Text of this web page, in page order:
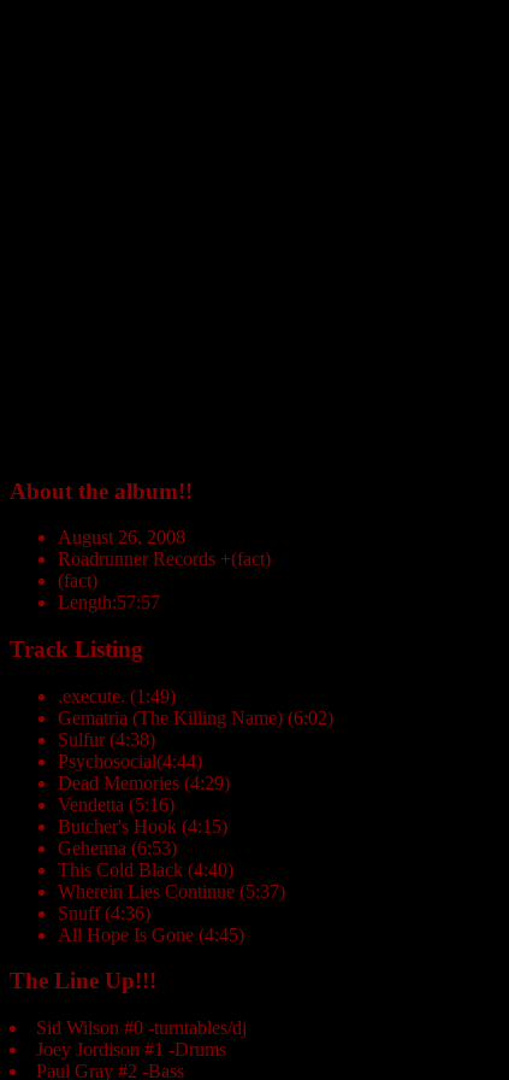
About the album!!
August 26, 2008
Roadrunner Records +(fact)
(fact)
Length:57:57
Track Listing
.execute. (1:49)
Gematria (The Killing Name) (6:02)
Sulfur (4:38)
Psychosocial(4:44)
Dead Memories (4:29)
Vendetta (5:16)
Butcher's Hook (4:15)
Gehenna (6:53)
This Cold Black (4:40)
Wherein Lies Continue (5:37)
Snuff (4:36)
All Hope Is Gone (4:45)
The Line Up!!!
Sid Wilson #0 -turntables/dj
Joey Jordison #1 -Drums
Paul Gray #2 -Bass